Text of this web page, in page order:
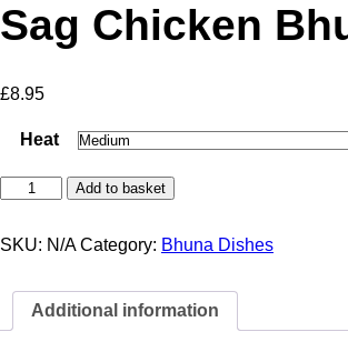
Sag Chicken
£8.95
Heat
Sag
Chicken
quantity
Add to basket
SKU: N/A Category: Bhuna Dishes
Additional information